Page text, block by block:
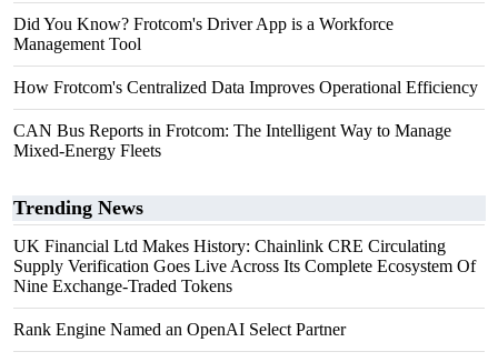
Did You Know? Frotcom's Driver App is a Workforce
Management Tool
How Frotcom's Centralized Data Improves Operational Efficiency
CAN Bus Reports in Frotcom: The Intelligent Way to Manage
Mixed-Energy Fleets
Trending News
UK Financial Ltd Makes History: Chainlink CRE Circulating
Supply Verification Goes Live Across Its Complete Ecosystem Of
Nine Exchange-Traded Tokens
Rank Engine Named an OpenAI Select Partner